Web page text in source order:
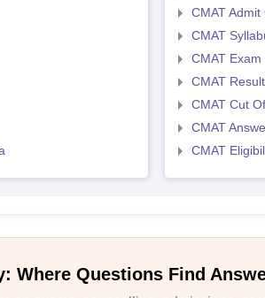
CMAT Admit
CMAT
CMAT Exam
CMAT Result
CMAT Cut
CMAT
CMAT
Where Questions Find